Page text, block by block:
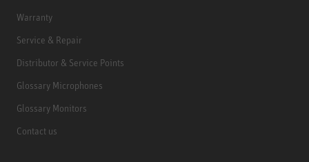
Warranty
Service & Repair
Distributor & Service Points
Glossary Microphones
Glossary Monitors
Contact us